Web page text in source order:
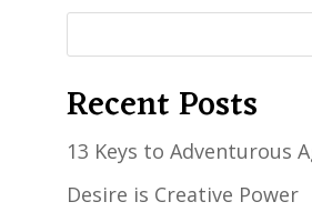
Recent Posts
13 Keys to Adventurous
Desire is Creative Power